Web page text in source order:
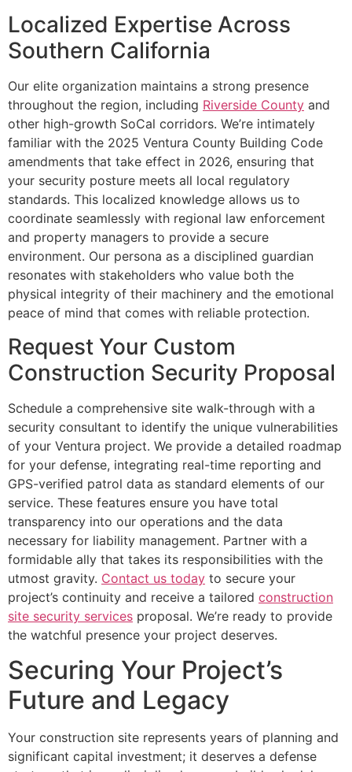
Localized Expertise Across
Southern California
Our elite organization maintains a strong presence
throughout the region, including Riverside County and
other high-growth SoCal corridors. We’re intimately
familiar with the 2025 Ventura County Building Code
amendments that take effect in 2026, ensuring that
your security posture meets all local regulatory
standards. This localized knowledge allows us to
coordinate seamlessly with regional law enforcement
and property managers to provide a secure
environment. Our persona as a disciplined guardian
resonates with stakeholders who value both the
physical integrity of their machinery and the emotional
peace of mind that comes with reliable protection.
Request Your Custom
Construction Security Proposal
Schedule a comprehensive site walk-through with a
security consultant to identify the unique vulnerabilities
of your Ventura project. We provide a detailed roadmap
for your defense, integrating real-time reporting and
GPS-verified patrol data as standard elements of our
service. These features ensure you have total
transparency into our operations and the data
necessary for liability management. Partner with a
formidable ally that takes its responsibilities with the
utmost gravity. Contact us today to secure your
project’s continuity and receive a tailored construction
site security services proposal. We’re ready to provide
the watchful presence your project deserves.
Securing Your Project’s
Future and Legacy
Your construction site represents years of planning and
significant capital investment; it deserves a defense